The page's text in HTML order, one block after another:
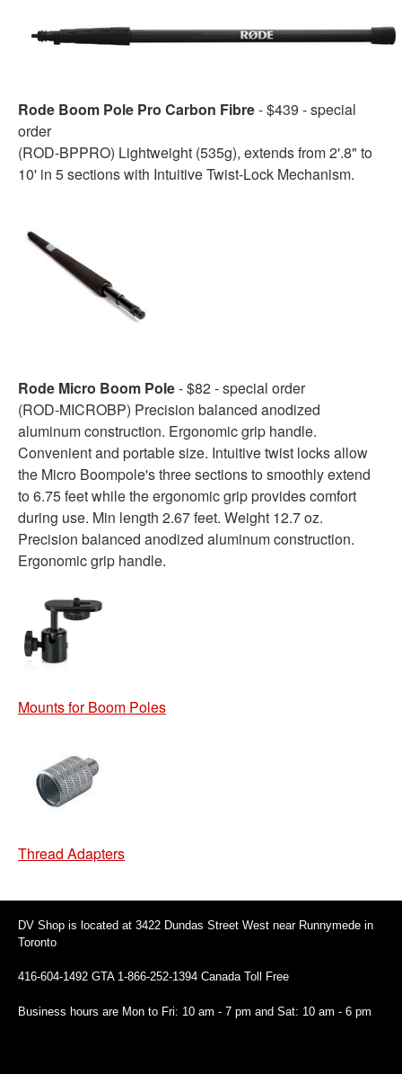
Rode Boom Pole Pro Carbon Fibre- $439 - special
order
(ROD-BPPRO) Lightweight (535g), extends from 2'.8" to
10' in 5 sections with Intuitive Twist-Lock Mechanism.
Rode Micro Boom Pole- $82 - special order
(ROD-MICROBP) Precision balanced anodized
aluminum construction. Ergonomic grip handle.
Convenient and portable size. Intuitive twist locks allow
the Micro Boompole's three sections to smoothly extend
to 6.75 feet while the ergonomic grip provides comfort
during use. Min length 2.67 feet. Weight 12.7 oz.
Precision balanced anodized aluminum construction.
Ergonomic grip handle.
Mounts for Boom Poles
Thread Adapters
DV Shop is located at 3422 Dundas Street West near Runnymede in
Toronto
416-604-1492 GTA 1-866-252-1394 Canada Toll Free
Business hours are Mon to Fri: 10 am - 7 pm and Sat: 10 am - 6 pm